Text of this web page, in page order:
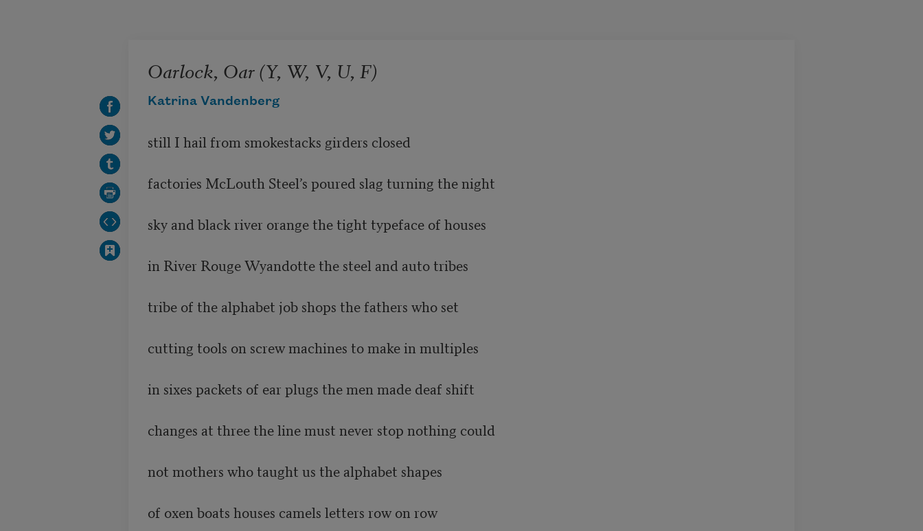
Oarlock, Oar (Y, W, V, U, F)
Katrina Vandenberg
still I hail from smokestacks girders closed
factories McLouth Steel’s poured slag turning the night
sky and black river orange the tight typeface of houses
in River Rouge Wyandotte the steel and auto tribes
tribe of the alphabet job shops the fathers who set
cutting tools on screw machines to make in multiples
in sixes packets of ear plugs the men made deaf shift
changes at three the line must never stop nothing could
not mothers who taught us the alphabet shapes
of oxen boats houses camels letters row on row